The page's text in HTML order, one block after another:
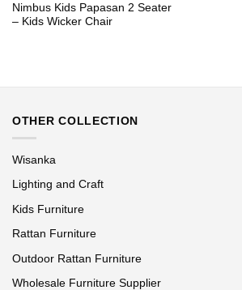
Nimbus Kids Papasan 2 Seater
– Kids Wicker Chair
OTHER COLLECTION
Wisanka
Lighting and Craft
Kids Furniture
Rattan Furniture
Outdoor Rattan Furniture
Wholesale Furniture Supplier